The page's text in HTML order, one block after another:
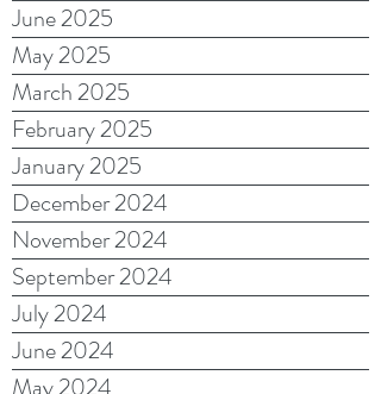
June 2025
May 2025
March 2025
February 2025
January 2025
December 2024
November 2024
September 2024
July 2024
June 2024